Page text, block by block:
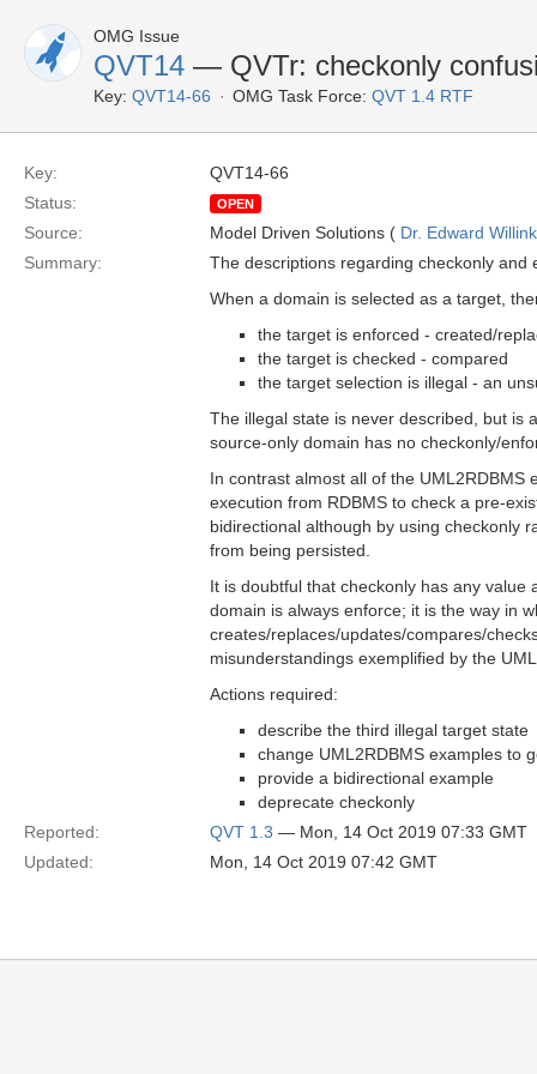
OMG Issue
QVT14 — QVTr: checkonly
Key: QVT14-66 OMG Task Force: QVT 1.4 RTF
Key:
QVT14-66
Status:
OPEN
Source: Model Driven Solutions ( Dr. Edward Willink
Summary:
The descriptions regarding checkonly
When a domain is selected as a target,
the target is enforced - created/
the target is checked - compared
the target selection is illegal - an
The illegal state is never described, but is
source-only domain has no checkonly/
In contrast almost all of the
execution from RDBMS to check a pre-
bidirectional although by using checkonly
from being persisted.
It is doubtful that checkonly has any
domain is always enforce; it is the way in
creates/replaces/updates/compares/
misunderstandings exemplified by the
Actions required:
describe the third illegal target state
change UML2RDBMS examples to
provide a bidirectional example
deprecate checkonly
Reported:
QVT 1.3 — Mon, 14 Oct 2019 07:33 GMT
Updated:
Mon, 14 Oct 2019 07:42 GMT